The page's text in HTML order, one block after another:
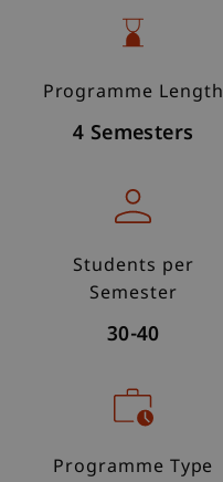
Programme Length
4 Semesters
Students per
Semester
30-40
Programme Type